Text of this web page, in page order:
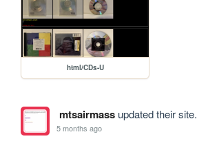
html/CDs-U
mtsairmassupdated their site.
5 months ago